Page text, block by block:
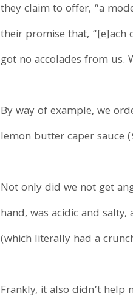
they claim to offer, “a
their promise that, “[e]ach
got no accolades from us.
By way of example, we
lemon butter caper sauce
Not only did we not get
hand, was acidic and
(which literally had a
Frankly, it also didn’t